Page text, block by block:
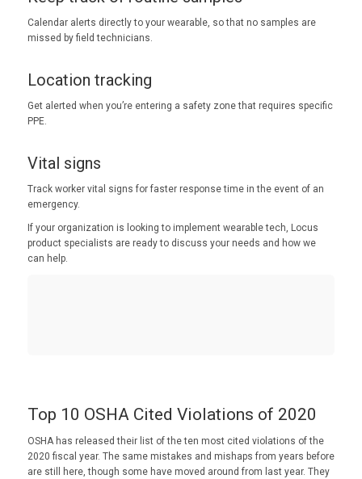
Calendar alerts directly to your wearable, so that no samples are
missed by field technicians.
Location tracking
Get alerted when you’re entering a safety zone that requires specific
PPE.
Vital signs
Track worker vital signs for faster response time in the event of an
emergency.
If your organization is looking to implement wearable tech, Locus
product specialists are ready to discuss your needs and how we
can help.
Top 10 OSHA Cited Violations of 2020
OSHA has released their list of the ten most cited violations of the
2020 fiscal year. The same mistakes and mishaps from years before
are still here, though some have moved around from last year. They